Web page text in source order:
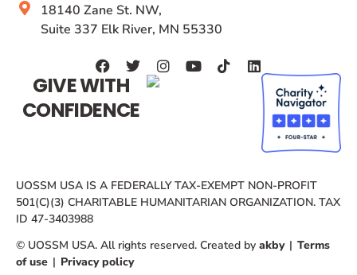
18140 Zane St. NW,
Suite 337 Elk River, MN 55330
GIVE WITH
CONFIDENCE
UOSSM USA IS A FEDERALLY TAX-EXEMPT NON-PROFIT
501(C)(3) CHARITABLE HUMANITARIAN ORGANIZATION. TAX
ID 47-3403988
© UOSSM USA. All rights reserved. Created by akby | Terms
of use | Privacy policy